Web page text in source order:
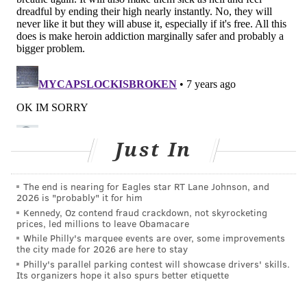
Willow Grove Center (8 a.m. to 4 p.m.)
Delaware County
Delaware County State Health Center
Chester County
Follow Adam & PhillyVoice on Twitter:
@adamwhermann
| @thePhillyVoice
Like us onFacebook: PhillyVoice
AddAdam's RSS feedto your feed reader
Have anews tip ? Let us know.
Just In
The end is nearing for Eagles star RT Lane Johnson, and
2026 is "probably" it for him
Kennedy, Oz contend fraud crackdown, not skyrocketing
prices, led millions to leave Obamacare
While Philly's marquee events are over, some improvements
the city made for 2026 are here to stay
Philly's parallel parking contest will showcase drivers' skills.
Its organizers hope it also spurs better etiquette